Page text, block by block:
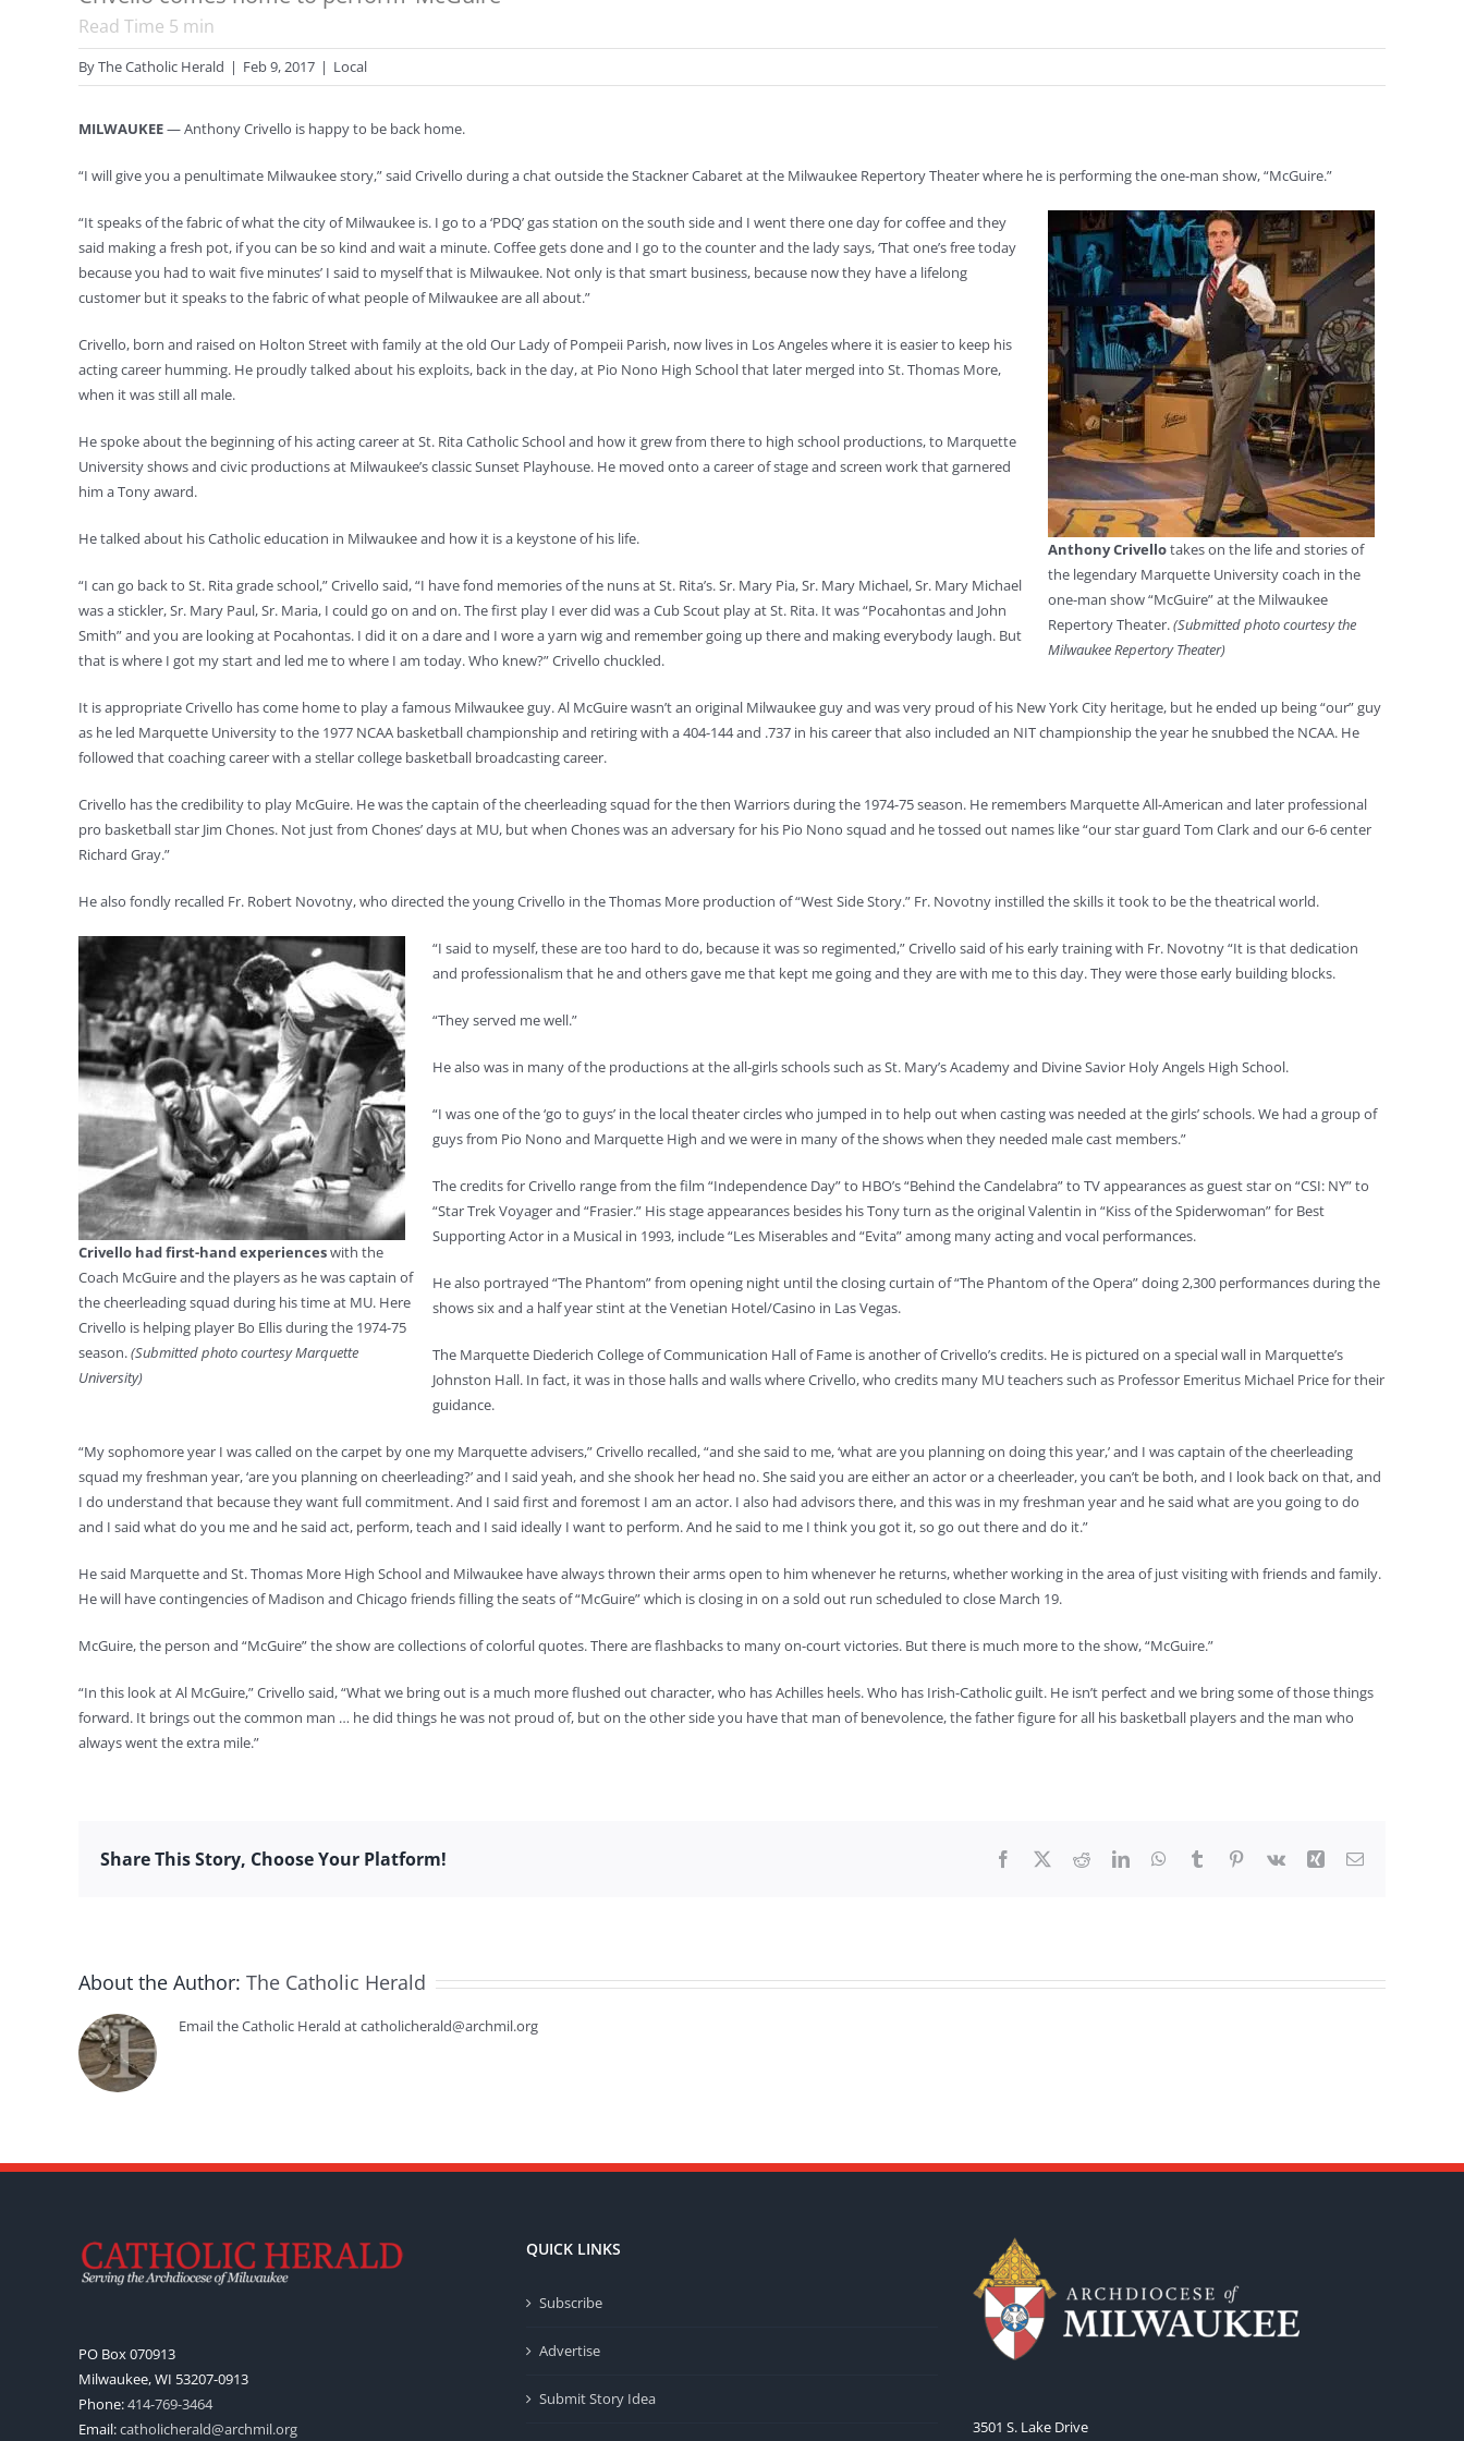
Read Time 5 min
ByThe Catholic Herald | Feb 9, 2017 | Local
MILWAUKEE— Anthony Crivello is happy to be back home.
“I will give you a penultimate Milwaukee story,” said Crivello during a chat outside the Stackner Cabaret at the Milwaukee Repertory Theater where he is performing the one-man show, “McGuire.”
Anthony Crivellotakes on the life and stories of
the legendary Marquette University coach in the
one-man show “McGuire” at the Milwaukee
Repertory Theater.(Submitted photo courtesy the
Milwaukee Repertory Theater)
“It speaks of the fabric of what the city of Milwaukee is. I go to a ‘PDQ’ gas station on the south side and I went there one day for coffee and they
said making a fresh pot, if you can be so kind and wait a minute. Coffee gets done and I go to the counter and the lady says, ‘That one’s free today
because you had to wait five minutes’ I said to myself that is Milwaukee. Not only is that smart business, because now they have a lifelong
customer but it speaks to the fabric of what people of Milwaukee are all about.”
Crivello, born and raised on Holton Street with family at the old Our Lady of Pompeii Parish, now lives in Los Angeles where it is easier to keep his
acting career humming. He proudly talked about his exploits, back in the day, at Pio Nono High School that later merged into St. Thomas More,
when it was still all male.
He spoke about the beginning of his acting career at St. Rita Catholic School and how it grew from there to high school productions, to Marquette
University shows and civic productions at Milwaukee’s classic Sunset Playhouse. He moved onto a career of stage and screen work that garnered
him a Tony award.
He talked about his Catholic education in Milwaukee and how it is a keystone of his life.
“I can go back to St. Rita grade school,” Crivello said, “I have fond memories of the nuns at St. Rita’s. Sr. Mary Pia, Sr. Mary Michael, Sr. Mary Michael
was a stickler, Sr. Mary Paul, Sr. Maria, I could go on and on. The first play I ever did was a Cub Scout play at St. Rita. It was “Pocahontas and John
Smith” and you are looking at Pocahontas. I did it on a dare and I wore a yarn wig and remember going up there and making everybody laugh. But
that is where I got my start and led me to where I am today. Who knew?” Crivello chuckled.
It is appropriate Crivello has come home to play a famous Milwaukee guy. Al McGuire wasn’t an original Milwaukee guy and was very proud of his New York City heritage, but he ended up being “our” guy
as he led Marquette University to the 1977 NCAA basketball championship and retiring with a 404-144 and .737 in his career that also included an NIT championship the year he snubbed the NCAA. He
followed that coaching career with a stellar college basketball broadcasting career.
Crivello has the credibility to play McGuire. He was the captain of the cheerleading squad for the then Warriors during the 1974-75 season. He remembers Marquette All-American and later professional
pro basketball star Jim Chones. Not just from Chones’ days at MU, but when Chones was an adversary for his Pio Nono squad and he tossed out names like “our star guard Tom Clark and our 6-6 center
Richard Gray.”
He also fondly recalled Fr. Robert Novotny, who directed the young Crivello in the Thomas More production of “West Side Story.” Fr. Novotny instilled the skills it took to be the theatrical world.
Crivello had first-hand experienceswith the
Coach McGuire and the players as he was captain of
the cheerleading squad during his time at MU. Here
Crivello is helping player Bo Ellis during the 1974-75
season.(Submitted photo courtesy Marquette
University)
“I said to myself, these are too hard to do, because it was so regimented,” Crivello said of his early training with Fr. Novotny “It is that dedication
and professionalism that he and others gave me that kept me going and they are with me to this day. They were those early building blocks.
“They served me well.”
He also was in many of the productions at the all-girls schools such as St. Mary’s Academy and Divine Savior Holy Angels High School.
“I was one of the ‘go to guys’ in the local theater circles who jumped in to help out when casting was needed at the girls’ schools. We had a group of
guys from Pio Nono and Marquette High and we were in many of the shows when they needed male cast members.”
The credits for Crivello range from the film “Independence Day” to HBO’s “Behind the Candelabra” to TV appearances as guest star on “CSI: NY” to
“Star Trek Voyager and “Frasier.” His stage appearances besides his Tony turn as the original Valentin in “Kiss of the Spiderwoman” for Best
Supporting Actor in a Musical in 1993, include “Les Miserables and “Evita” among many acting and vocal performances.
He also portrayed “The Phantom” from opening night until the closing curtain of “The Phantom of the Opera” doing 2,300 performances during the
shows six and a half year stint at the Venetian Hotel/Casino in Las Vegas.
The Marquette Diederich College of Communication Hall of Fame is another of Crivello’s credits. He is pictured on a special wall in Marquette’s
Johnston Hall. In fact, it was in those halls and walls where Crivello, who credits many MU teachers such as Professor Emeritus Michael Price for their
guidance.
“My sophomore year I was called on the carpet by one my Marquette advisers,” Crivello recalled, “and she said to me, ‘what are you planning on doing this year,’ and I was captain of the cheerleading
squad my freshman year, ‘are you planning on cheerleading?’ and I said yeah, and she shook her head no. She said you are either an actor or a cheerleader, you can’t be both, and I look back on that, and
I do understand that because they want full commitment. And I said first and foremost I am an actor. I also had advisors there, and this was in my freshman year and he said what are you going to do
and I said what do you me and he said act, perform, teach and I said ideally I want to perform. And he said to me I think you got it, so go out there and do it.”
He said Marquette and St. Thomas More High School and Milwaukee have always thrown their arms open to him whenever he returns, whether working in the area of just visiting with friends and family.
He will have contingencies of Madison and Chicago friends filling the seats of “McGuire” which is closing in on a sold out run scheduled to close March 19.
McGuire, the person and “McGuire” the show are collections of colorful quotes. There are flashbacks to many on-court victories. But there is much more to the show, “McGuire.”
“In this look at Al McGuire,” Crivello said, “What we bring out is a much more flushed out character, who has Achilles heels. Who has Irish-Catholic guilt. He isn’t perfect and we bring some of those things
forward. It brings out the common man … he did things he was not proud of, but on the other side you have that man of benevolence, the father figure for all his basketball players and the man who
always went the extra mile.”
Share This Story, Choose Your Platform! Facebook RedditLinkedInWhatsApp
Tumblr Pinterest
Vk Xing Email
About the Author: The Catholic Herald
Email the Catholic Herald at catholicherald@archmil.org
PO Box 070913
Milwaukee, WI 53207-0913
Phone:414-769-3464
Email:catholicherald@archmil.org
QUICK LINKS
Subscribe
Advertise
Submit Story Idea
3501 S. Lake Drive